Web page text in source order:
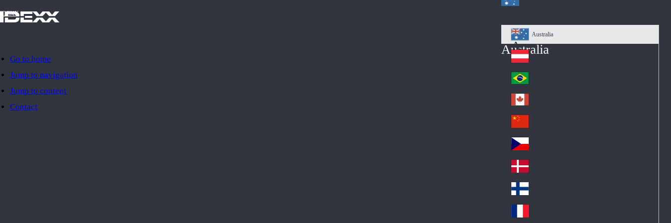
Go to home
Jump to navigation
Jump to content
Contact
IDEXX
Australia
Au
str
ali
a
Australia
Au
stri
a
Br
azi
l
Ca
na
da
Ch
ina
Cz
ec
h
De
nm
ark
Fin